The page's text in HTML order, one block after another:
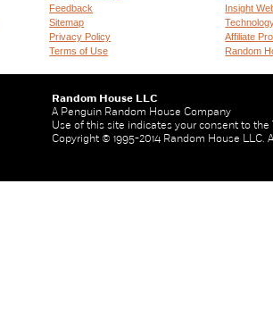
Feedback
Sitemap
Privacy Policy
Terms of Use
Insight
Affiliate
Random
Random House LLC
A Penguin Random House Company
Use of this site indicates your consent to the
Copyright © 1995-2014 Random House LLC.